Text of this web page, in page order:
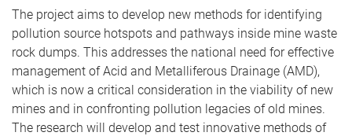
The project aims to develop new methods for identifying
pollution source hotspots and pathways inside mine waste
rock dumps. This addresses the national need for effective
management of Acid and Metalliferous Drainage (AMD),
which is now a critical consideration in the viability of new
mines and in confronting pollution legacies of old mines.
The research will develop and test innovative methods of